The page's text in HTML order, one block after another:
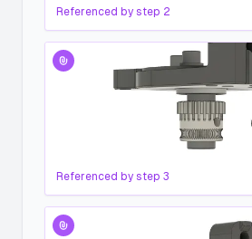
Referenced by step 2
Referenced by step 3